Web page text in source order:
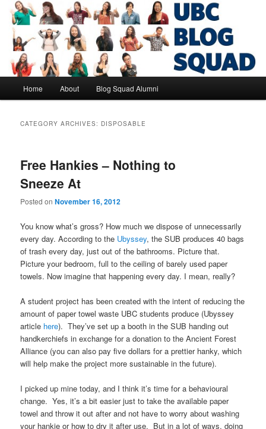
Skip
primary
content
Skip
secondary
contentUBC Blog Squad Alumni
Home About Blog Squad Alumni
CATEGORY ARCHIVES: DISPOSABLE
Free Hankies – Nothing to
Sneeze At
Posted onNovember 16, 2012
You know what’s gross? How much we dispose of unnecessarily
every day. According to the Ubyssey, the SUB produces 40 bags
of trash every day, just out of the bathrooms. Picture that.
Picture your bedroom, full to the ceiling of barely used paper
towels. Now imagine that happening every day. I mean, really?
A student project has been created with the intent of reducing the
amount of paper towel waste UBC students produce (Ubyssey
article here). They’ve set up a booth in the SUB handing out
handkerchiefs in exchange for a donation to the Ancient Forest
Alliance (you can also pay five dollars for a prettier hanky, which
will help make the project more sustainable in the future).
I picked up mine today, and I think it’s time for a behavioural
change. Yes, it’s a bit easier just to take the available paper
towel and throw it out after and not have to worry about washing
your hankie or how to dry it after use. But in a lot of ways, doing